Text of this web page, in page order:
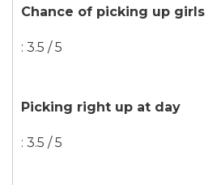
Chance of picking up girls
: 3.5 / 5
Picking right up at day
: 3.5 / 5